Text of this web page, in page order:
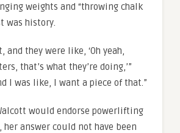
weights and “throwing chalk
was history.
and they were like, ‘Oh yeah,
that’s what they’re doing,’”
I was like, I want a piece of that.”
would endorse powerlifting
answer could not have been